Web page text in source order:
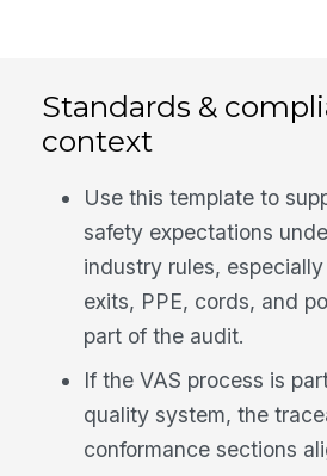
Standards &
context
Use this template to
safety expectations
industry rules,
exits, PPE, cords, and
part of the audit.
If the VAS process is
quality system, the
conformance sections